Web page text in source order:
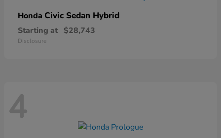
Honda Civic Sedan Hybrid
Starting at $28,743
Disclosure
4